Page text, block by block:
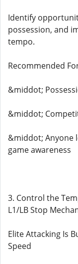
Identify
possession, and
tempo.
Recommended
&middot;
&middot;
&middot; Anyone
game awareness
3. Control the
L1/LB Stop
Elite Attacking Is
Speed